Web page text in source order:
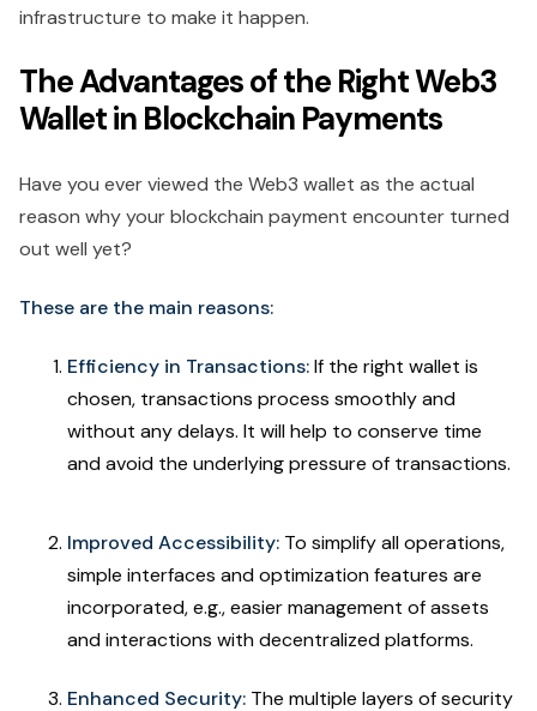
infrastructure to make it happen.
The Advantages of the Right Web3
Wallet in Blockchain Payments
Have you ever viewed the Web3 wallet as the actual
reason why your blockchain payment encounter turned
out well yet?
These are the main reasons:
Efficiency in Transactions:If the right wallet is
chosen, transactions process smoothly and
without any delays. It will help to conserve time
and avoid the underlying pressure of transactions.
Improved Accessibility: To simplify all operations,
simple interfaces and optimization features are
incorporated, e.g., easier management of assets
and interactions with decentralized platforms.
Enhanced Security: The multiple layers of security